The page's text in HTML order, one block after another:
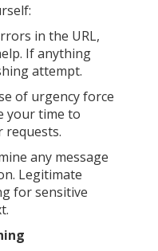
in the URL,
If anything
attempt.
of urgency force
your time to
requests.
any message
Legitimate
for sensitive